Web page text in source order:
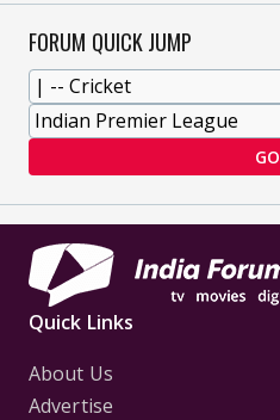
FORUM QUICK JUMP
GO
Quick Links
About Us
Advertise